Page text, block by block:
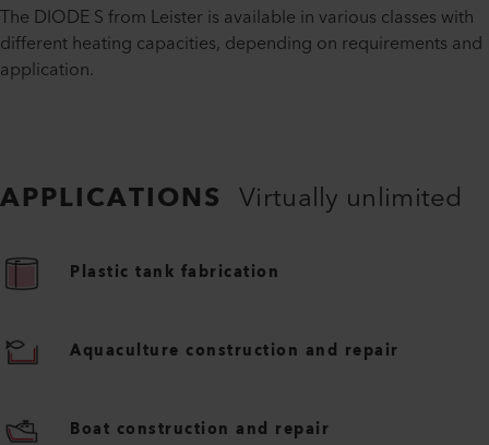
The DIODE S from Leister is available in various classes with
different heating capacities, depending on requirements and
application.
APPLICATIONS Virtually unlimited
Plastic tank fabrication
Aquaculture construction and repair
Boat construction and repair